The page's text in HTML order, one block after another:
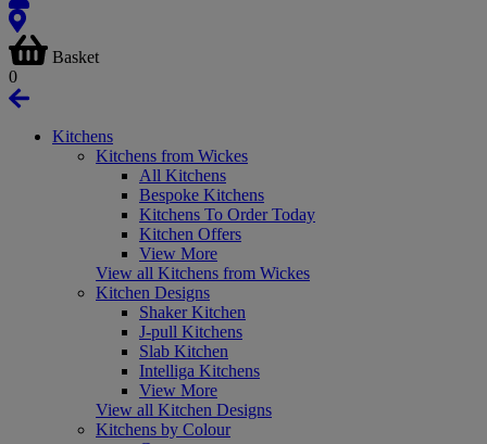
Basket
0
Kitchens
Kitchens from Wickes
All Kitchens
Bespoke Kitchens
Kitchens To Order Today
Kitchen Offers
View More
View all Kitchens from Wickes
Kitchen Designs
Shaker Kitchen
J-pull Kitchens
Slab Kitchen
Intelliga Kitchens
View More
View all Kitchen Designs
Kitchens by Colour